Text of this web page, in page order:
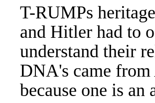
T-RUMPs
and Hitler had to
understand their
DNA's came
because one is